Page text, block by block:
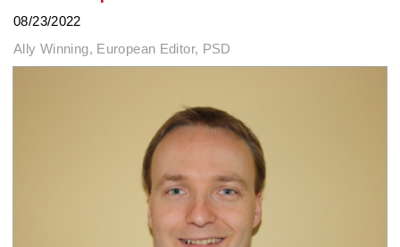
08/23/2022
Ally Winning, European Editor, PSD